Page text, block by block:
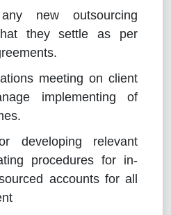
new outsourcing
they settle as per
meeting on client
implementing of
developing relevant
procedures for in-
accounts for all